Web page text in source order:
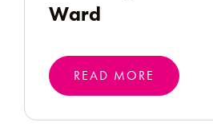
Ward
READ MORE